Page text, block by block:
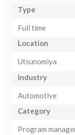
Type
Full time
Location
Utsunomiya
Industry
Automotive
Category
Program